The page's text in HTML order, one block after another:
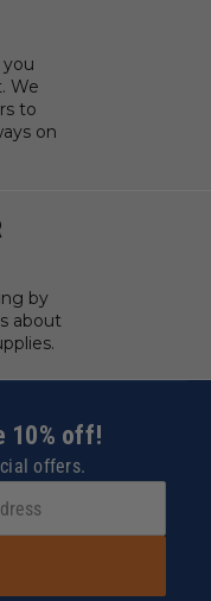
We
to
on
by
about
10% off!
offers.